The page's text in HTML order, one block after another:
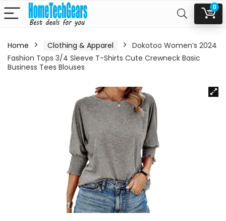
0
Home Clothing & Apparel
Dokotoo Women’s 2024
Fashion Tops 3/4 Sleeve T-Shirts Cute Crewneck Basic
Business Tees Blouses